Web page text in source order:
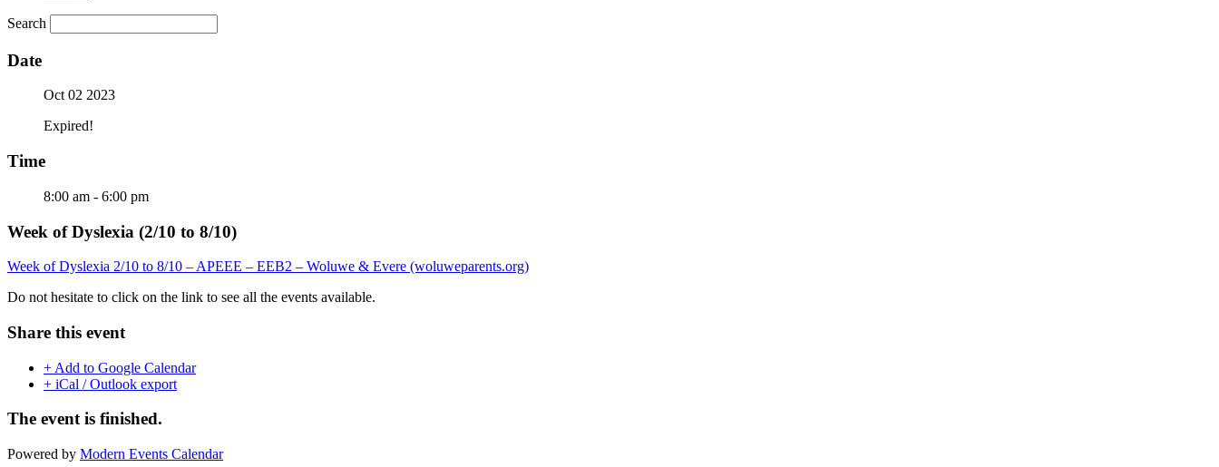
Search
Date
Oct 02 2023
Expired!
Time
8:00 am - 6:00 pm
Week of Dyslexia (2/10 to 8/10)
Week of Dyslexia 2/10 to 8/10 – APEEE – EEB2 – Woluwe & Evere (woluweparents.org)
Do not hesitate to click on the link to see all the events available.
Share this event
+ Add to Google Calendar
+ iCal / Outlook export
The event is finished.
Powered by Modern Events Calendar